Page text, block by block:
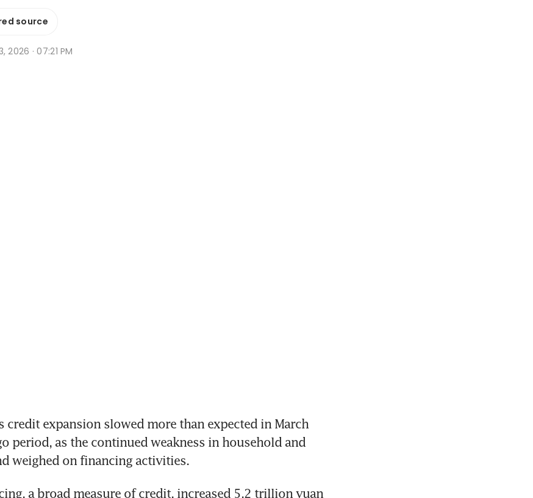
source
2026 · 07:21 PM
credit expansion slowed more than expected in March
period, as the continued weakness in household and
weighed on financing activities.
a broad measure of credit, increased 5.2 trillion yuan